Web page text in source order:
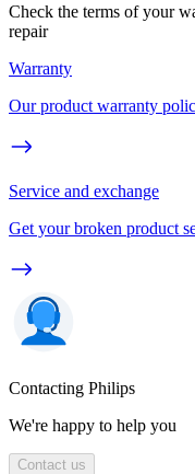
Check the terms of your
repair
Warranty
Our product warranty
Service and exchange
Get your broken product
Contacting Philips
We're happy to help you
Contact us